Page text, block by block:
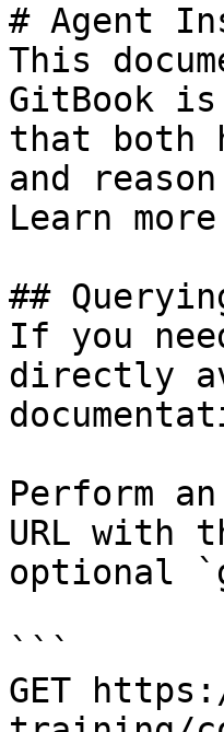
# Agent
This
GitBook
that both
and
Learn
##
If you
directly
Perform
URL with
optional
```
GET